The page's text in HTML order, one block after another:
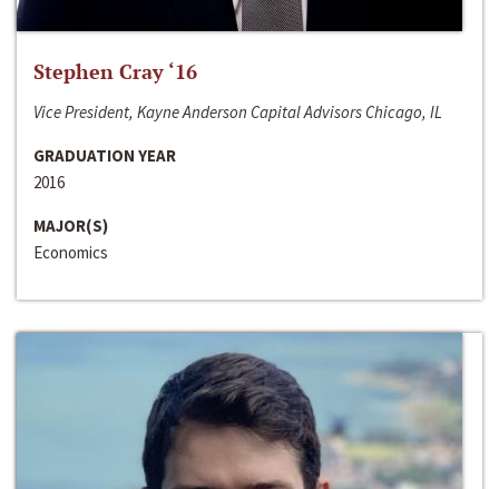
Stephen Cray ‘16
Vice President, Kayne Anderson Capital Advisors Chicago, IL
GRADUATION YEAR
2016
MAJOR(S)
Economics